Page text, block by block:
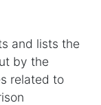
and lists the
by the
related to